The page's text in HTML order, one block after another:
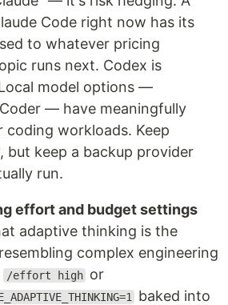
Code right now has its
to whatever pricing
runs next. Codex is
model options —
— have meaningfully
coding workloads. Keep
but keep a backup provider
run.
effort and budget settings
adaptive thinking is the
complex engineering
/effort high or
baked into